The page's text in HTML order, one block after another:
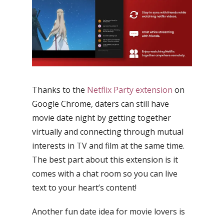
Thanks to the Netflix Party extension on
Google Chrome, daters can still have
movie date night by getting together
virtually and connecting through mutual
interests in TV and film at the same time.
The best part about this extension is it
comes with a chat room so you can live
text to your heart’s content!
Another fun date idea for movie lovers is